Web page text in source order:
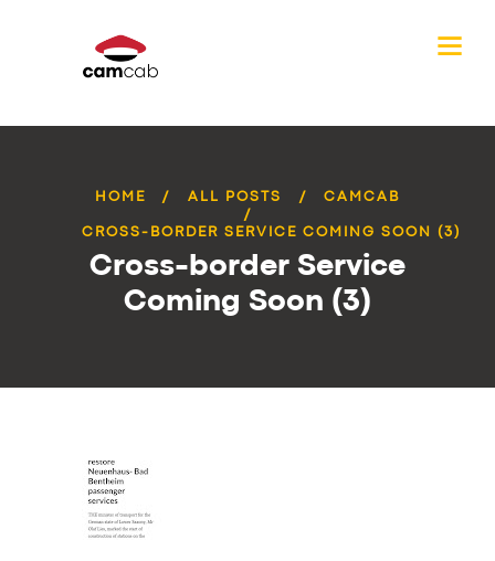
HOME ALL POSTS CAMCAB
CROSS-BORDER SERVICE COMING SOON (3)
Cross-border Service
Coming Soon (3)